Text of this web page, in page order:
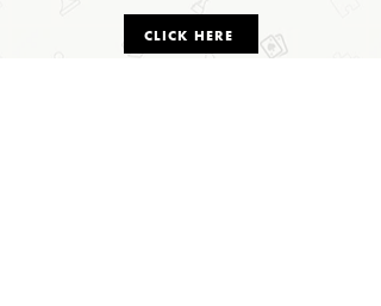
CLICK HERE